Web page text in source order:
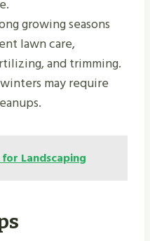
growing seasons
lawn care,
and trimming.
may require
Landscaping